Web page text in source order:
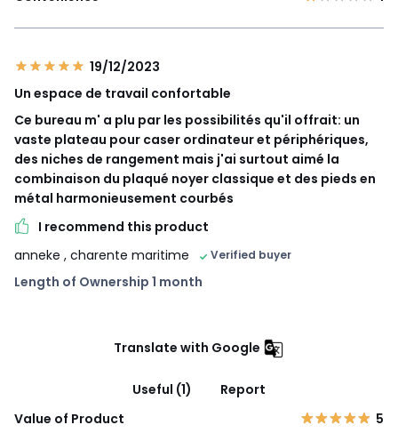
19/12/2023
Un espace de travail confortable
Ce bureau m' a plu par les possibilités qu'il offrait: un
vaste plateau pour caser ordinateur et périphériques,
des niches de rangement mais j'ai surtout aimé la
combinaison du plaqué noyer classique et des pieds en
métal harmonieusement courbés
I recommend this product
anneke , charente maritime Verified buyer
Length of Ownership 1 month
Translate with Google
Useful (1)
Report
Value of Product
5